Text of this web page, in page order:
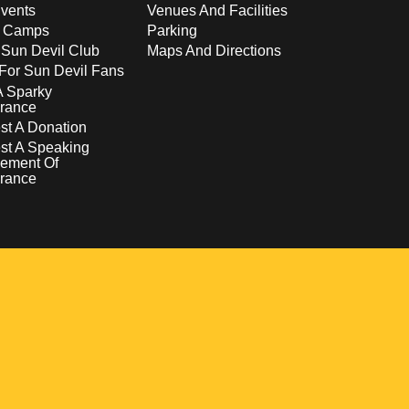
Camps
Devil Club
Sun Devil Fans
Sparky
A Donation
A Speaking
Of
Venues And Facilities
Parking
Maps And Directions